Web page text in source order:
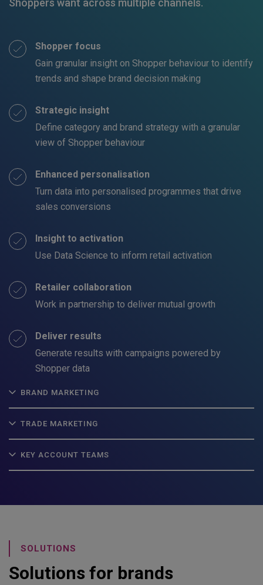
Shoppers want across multiple channels.
Shopper focus
Gain granular insight on Shopper behaviour to identify
trends and shape brand decision making
Strategic insight
Define category and brand strategy with a granular
view of Shopper behaviour
Enhanced personalisation
Turn data into personalised programmes that drive
sales conversions
Insight to activation
Use Data Science to inform retail activation
Retailer collaboration
Work in partnership to deliver mutual growth
Deliver results
Generate results with campaigns powered by
Shopper data
BRAND MARKETING
TRADE MARKETING
KEY ACCOUNT TEAMS
SOLUTIONS
Solutions for brands